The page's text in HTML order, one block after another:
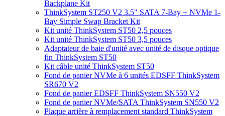
Backplane Kit
ThinkSystem ST250 V2 3.5" SATA 7-Bay + NVMe 1-
Bay Simple Swap Bracket Kit
Kit unité ThinkSystem ST50 2,5 pouces
Kit unité ThinkSystem ST50 3,5 pouces
Adaptateur de baie d'unité avec unité de disque optique
fin ThinkSystem ST50
Kit câble unité ThinkSystem ST50
Fond de panier NVMe à 6 unités EDSFF ThinkSystem
SR670 V2
Fond de panier EDSFF ThinkSystem SN550 V2
Fond de panier NVMe/SATA ThinkSystem SN550 V2
Plaque arrière à remplacement standard ThinkSystem